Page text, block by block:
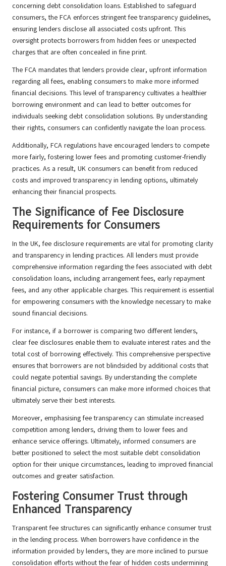
concerning debt consolidation loans. Established to safeguard
consumers, the FCA enforces stringent fee transparency guidelines,
ensuring lenders disclose all associated costs upfront. This
oversight protects borrowers from hidden fees or unexpected
charges that are often concealed in fine print.
The FCA mandates that lenders provide clear, upfront information
regarding all fees, enabling consumers to make more informed
financial decisions. This level of transparency cultivates a healthier
borrowing environment and can lead to better outcomes for
individuals seeking debt consolidation solutions. By understanding
their rights, consumers can confidently navigate the loan process.
Additionally, FCA regulations have encouraged lenders to compete
more fairly, fostering lower fees and promoting customer-friendly
practices. As a result, UK consumers can benefit from reduced
costs and improved transparency in lending options, ultimately
enhancing their financial prospects.
The Significance of Fee Disclosure
Requirements for Consumers
In the UK, fee disclosure requirements are vital for promoting clarity
and transparency in lending practices. All lenders must provide
comprehensive information regarding the fees associated with debt
consolidation loans, including arrangement fees, early repayment
fees, and any other applicable charges. This requirement is essential
for empowering consumers with the knowledge necessary to make
sound financial decisions.
For instance, if a borrower is comparing two different lenders,
clear fee disclosures enable them to evaluate interest rates and the
total cost of borrowing effectively. This comprehensive perspective
ensures that borrowers are not blindsided by additional costs that
could negate potential savings. By understanding the complete
financial picture, consumers can make more informed choices that
ultimately serve their best interests.
Moreover, emphasising fee transparency can stimulate increased
competition among lenders, driving them to lower fees and
enhance service offerings. Ultimately, informed consumers are
better positioned to select the most suitable debt consolidation
option for their unique circumstances, leading to improved financial
outcomes and greater satisfaction.
Fostering Consumer Trust through
Enhanced Transparency
Transparent fee structures can significantly enhance consumer trust
in the lending process. When borrowers have confidence in the
information provided by lenders, they are more inclined to pursue
consolidation efforts without the fear of hidden costs undermining